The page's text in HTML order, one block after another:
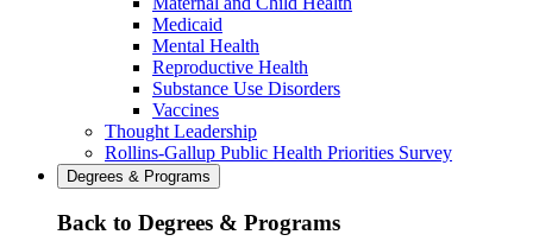
Medicaid
Mental Health
Reproductive Health
Substance Use Disorders
Vaccines
Thought Leadership
Rollins-Gallup Public Health Priorities Survey
Degrees & Programs
Back to Degrees & Programs